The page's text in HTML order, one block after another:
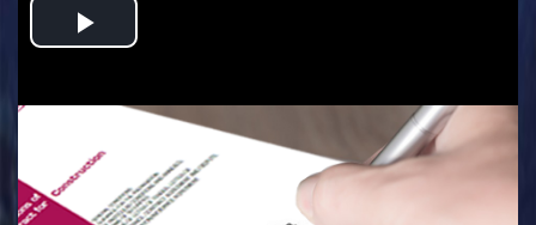
Play
Video